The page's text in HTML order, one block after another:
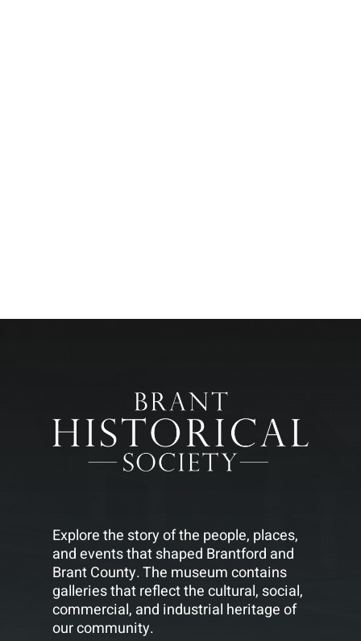
Explore the story of the people, places,
and events that shaped Brantford and
Brant County. The museum contains
galleries that reflect the cultural, social,
commercial, and industrial heritage of
our community.